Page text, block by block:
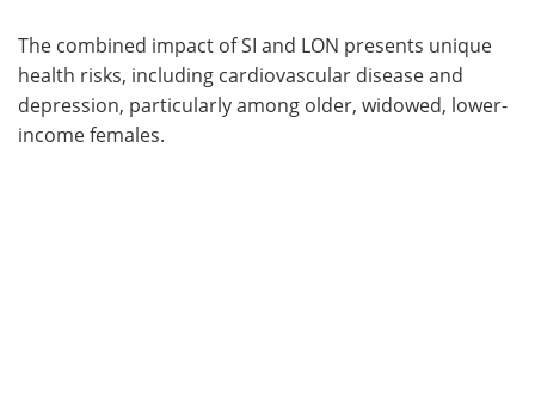
The combined impact of SI and LON presents unique
health risks, including cardiovascular disease and
depression, particularly among older, widowed, lower-
income females.